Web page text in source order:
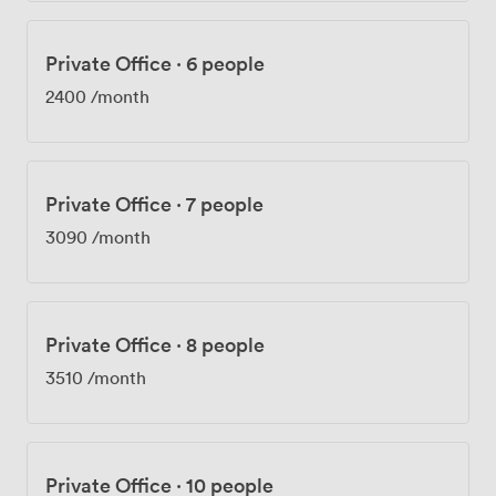
Private Office · 6 people
2400 /month
Private Office · 7 people
3090 /month
Private Office · 8 people
3510 /month
Private Office · 10 people